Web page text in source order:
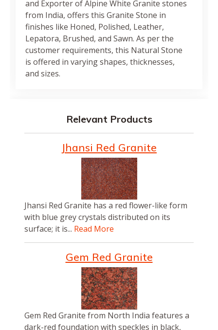
and Exporter of Alpine White Granite stones
from India, offers this Granite Stone in
finishes like Honed, Polished, Leather,
Lepatora, Brushed, and Sawn. As per the
customer requirements, this Natural Stone
is offered in varying shapes, thicknesses,
and sizes.
Relevant Products
Jhansi Red Granite
Jhansi Red Granite has a red flower-like form
with blue grey crystals distributed on its
surface; it is... Read More
Gem Red Granite
Gem Red Granite from North India features a
dark-red foundation with speckles in black,